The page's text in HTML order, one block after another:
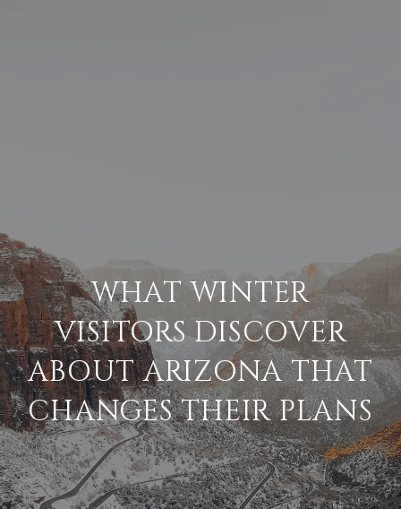
WHAT WINTER
VISITORS DISCOVER
ABOUT ARIZONA THAT
CHANGES THEIR PLANS